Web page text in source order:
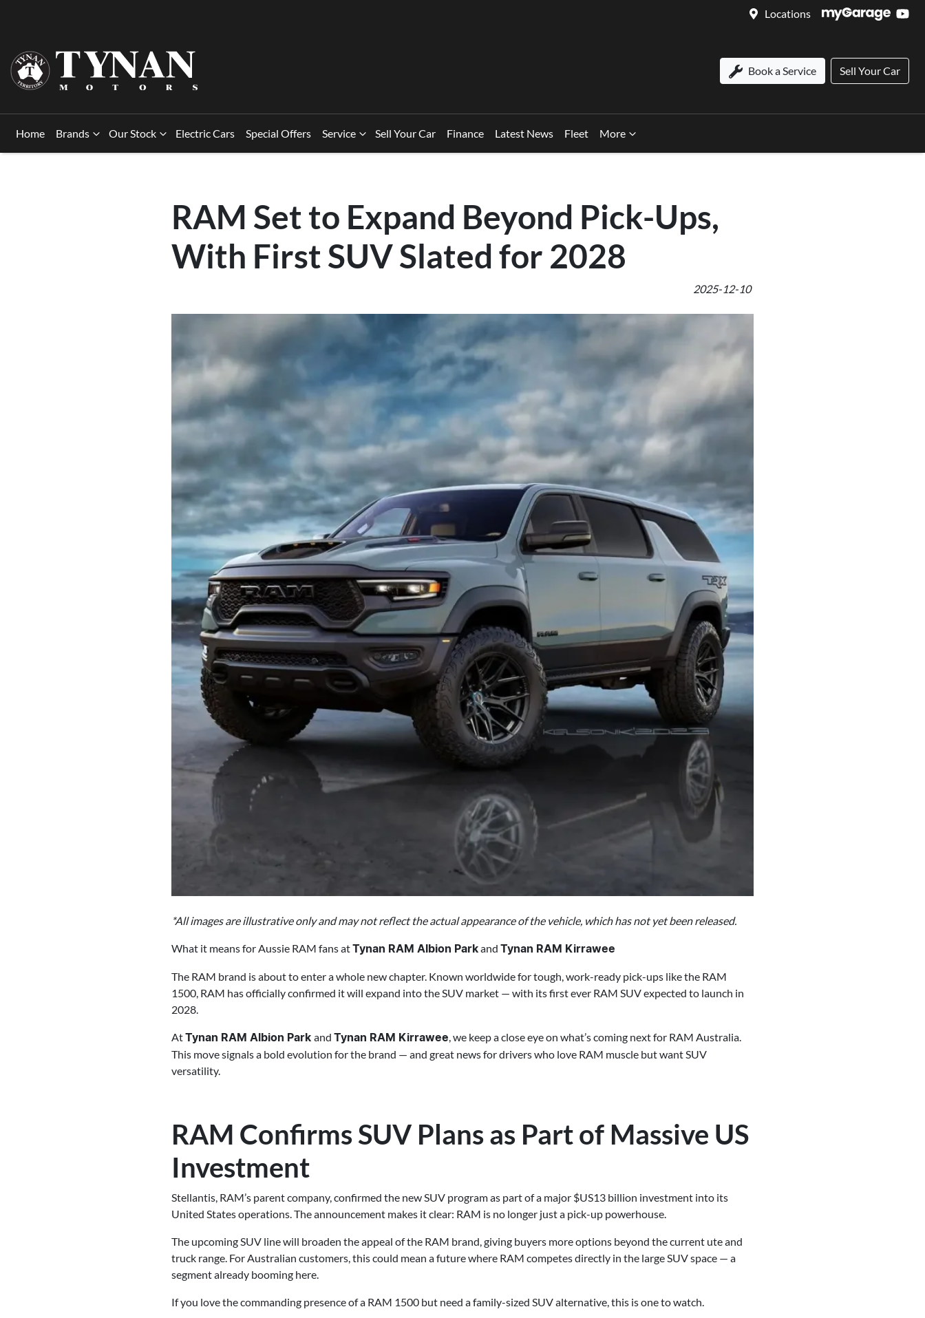
Locations
Book a Service Sell Your Car
Home Brands Our Stock Electric Cars Special Offers Service Sell Your Car Finance Latest News Fleet More
RAM Set to Expand Beyond Pick-Ups,
With First SUV Slated for 2028
2025-12-10
*All images are illustrative only and may not reflect the actual appearance of the vehicle, which has not yet been released.
What it means for Aussie RAM fans atTynan RAM Albion Parkand Tynan RAM Kirrawee
The RAM brand is about to enter a whole new chapter. Known worldwide for tough, work-ready pick-ups like the RAM
1500, RAM has officially confirmed it will expand into the SUV market — with its first ever RAM SUV expected to launch in
2028.
AtTynan RAM Albion Park and Tynan RAM Kirrawee, we keep a close eye on what’s coming next for RAM Australia.
This move signals a bold evolution for the brand — and great news for drivers who love RAM muscle but want SUV
versatility.
RAM Confirms SUV Plans as Part of Massive US
Investment
Stellantis, RAM’s parent company, confirmed the new SUV program as part of a major $US13 billion investment into its
United States operations. The announcement makes it clear: RAM is no longer just a pick-up powerhouse.
The upcoming SUV line will broaden the appeal of the RAM brand, giving buyers more options beyond the current ute and
truck range. For Australian customers, this could mean a future where RAM competes directly in the large SUV space — a
segment already booming here.
If you love the commanding presence of a RAM 1500 but need a family-sized SUV alternative, this is one to watch.